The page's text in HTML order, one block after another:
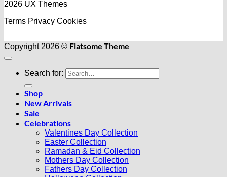
2026 UX Themes
Terms Privacy Cookies
Copyright 2026 © Flatsome Theme
Search for:
Shop
New Arrivals
Sale
Celebrations
Valentines Day Collection
Easter Collection
Ramadan & Eid Collection
Mothers Day Collection
Fathers Day Collection